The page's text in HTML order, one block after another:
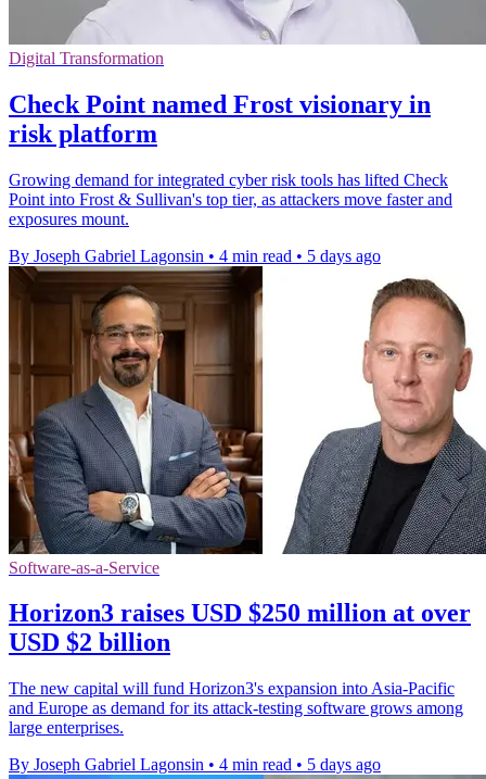
Digital Transformation
Check Point named Frost visionary in
risk platform
Growing demand for integrated cyber risk tools has lifted Check
Point into Frost & Sullivan's top tier, as attackers move faster and
exposures mount.
By Joseph Gabriel Lagonsin • 4 min read • 5 days ago
Software-as-a-Service
Horizon3 raises USD $250 million at over
USD $2 billion
The new capital will fund Horizon3's expansion into Asia-Pacific
and Europe as demand for its attack-testing software grows among
large enterprises.
By Joseph Gabriel Lagonsin • 4 min read • 5 days ago